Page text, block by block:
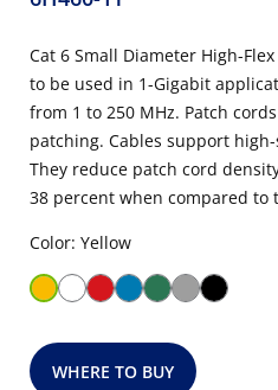
Cat 6 Small Diameter High-
to be used in 1-Gigabit
from 1 to 250 MHz. Patch
patching. Cables support
They reduce patch cord
38 percent when compared to
Color: Yellow
WHERE TO BUY